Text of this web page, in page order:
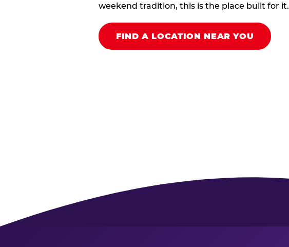
weekend tradition, this is the place built for it.
FIND A LOCATION NEAR YOU